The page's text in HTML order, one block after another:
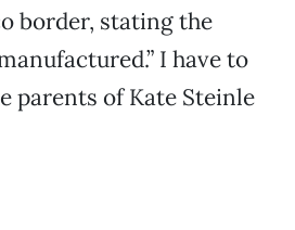
border, stating the
I have to
parents of Kate Steinle